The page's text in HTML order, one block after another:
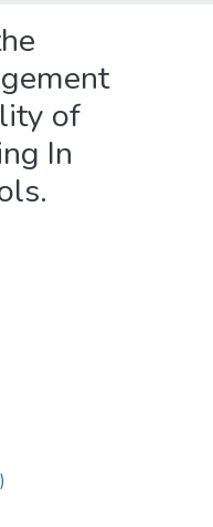
of
In